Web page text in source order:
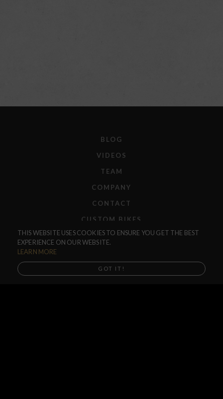
BLOG
VIDEOS
TEAM
COMPANY
CONTACT
CUSTOM BIKES
F.A.Q.
RETURNS
THIS WEBSITE USES COOKIES TO ENSURE YOU GET THE BEST
EXPERIENCE ON OUR WEBSITE.
LEARN MORE
GOT IT!